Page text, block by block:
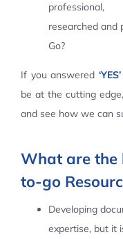
professional,
researched and
Go?
If you answered ‘YES’
be at the cutting
and see how we can
What are the
to-go
Developing
expertise, but it